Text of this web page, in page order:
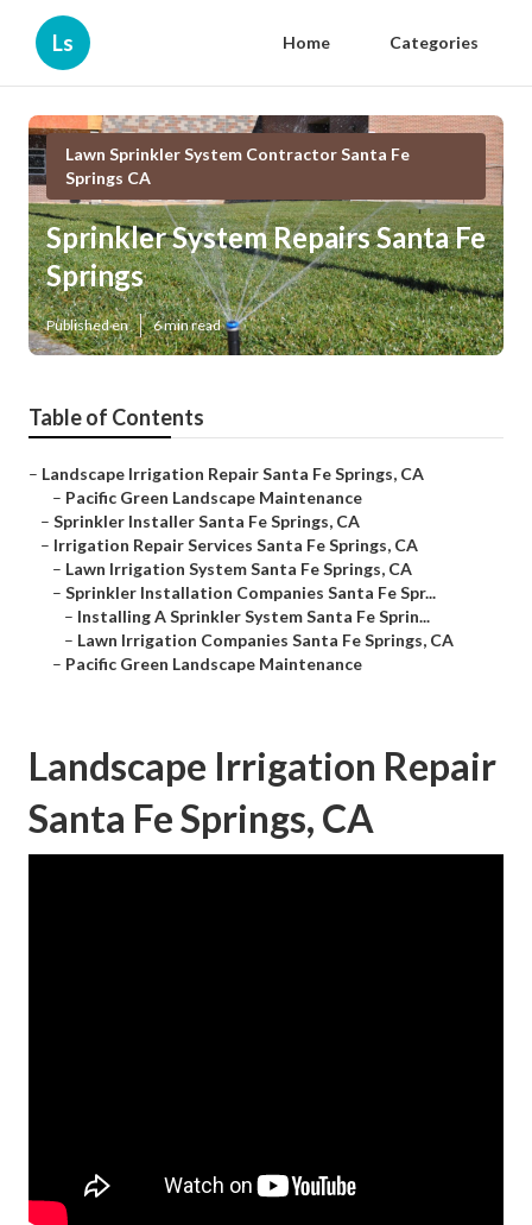
Ls Home Categories
Lawn Sprinkler System Contractor Santa Fe
Springs CA
Sprinkler System Repairs Santa Fe
Springs
Published en 6 min read
Table of Contents
– Landscape Irrigation Repair Santa Fe Springs, CA
– Pacific Green Landscape Maintenance
– Sprinkler Installer Santa Fe Springs, CA
– Irrigation Repair Services Santa Fe Springs, CA
– Lawn Irrigation System Santa Fe Springs, CA
– Sprinkler Installation Companies Santa Fe Spr...
– Installing A Sprinkler System Santa Fe Sprin...
– Lawn Irrigation Companies Santa Fe Springs, CA
– Pacific Green Landscape Maintenance
Landscape Irrigation Repair
Santa Fe Springs, CA